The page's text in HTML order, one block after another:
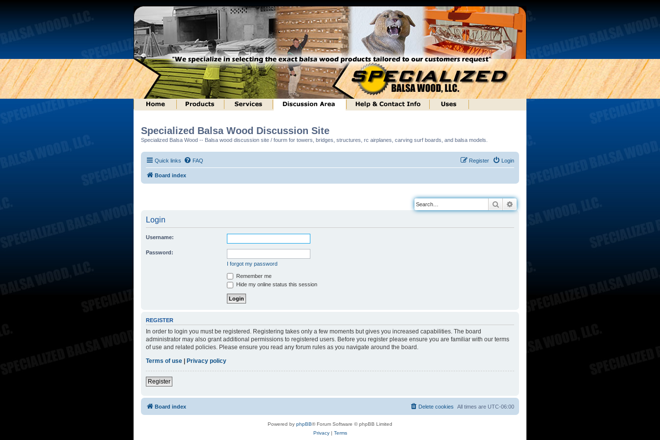
Specialized Balsa Wood Discussion Site
Specialized Balsa Wood -- Balsa wood discussion site / fourm for towers, bridges, structures, rc airplanes, carving surf boards, and balsa models.
Quick links FAQ Login
Register
Board index
Search
Login
Username:
Password:
I forgot my password
Remember me
Hide my online status this session
REGISTER
In order to login you must be registered. Registering takes only a few moments but gives you increased capabilities. The board
administrator may also grant additional permissions to registered users. Before you register please ensure you are familiar with our terms
of use and related policies. Please ensure you read any forum rules as you navigate around the board.
Terms of use
Privacy policy
Register
Board index All times are UTC-06:00
Delete cookies
Powered by phpBB® Forum Software © phpBB Limited
Privacy| Terms